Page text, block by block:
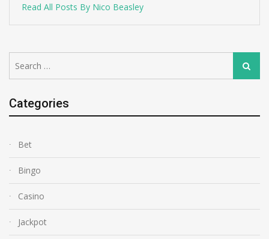
Read All Posts By Nico Beasley
for:
Search
Categories
Bet
Bingo
Casino
Jackpot